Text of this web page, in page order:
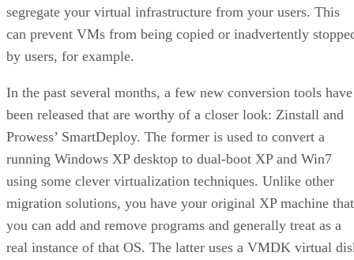
segregate your virtual infrastructure from your users. This
can prevent VMs from being copied or inadvertently
by users, for example.
In the past several months, a few new conversion tools have
been released that are worthy of a closer look: Zinstall and
Prowess’ SmartDeploy. The former is used to convert a
running Windows XP desktop to dual-boot XP and Win7
using some clever virtualization techniques. Unlike other
migration solutions, you have your original XP machine that
you can add and remove programs and generally treat as a
real instance of that OS. The latter uses a VMDK virtual